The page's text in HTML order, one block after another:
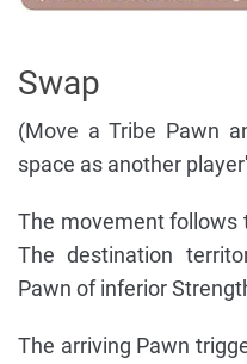
Swap
(Move a Tribe Pawn
space as another
The movement follows
The destination
Pawn of inferior
The arriving Pawn